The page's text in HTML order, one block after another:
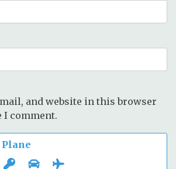
and website in this browser
I comment.
Plane